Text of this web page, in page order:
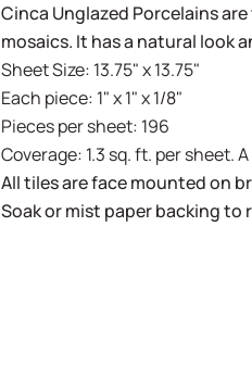
Cinca Unglazed Porcelains
mosaics. It has a natural look
Sheet Size: 13.75" x 13.75"
Each piece: 1" x 1" x 1/8"
Pieces per sheet: 196
Coverage: 1.3 sq. ft. per sheet.
All tiles are face mounted on
Soak or mist paper backing to